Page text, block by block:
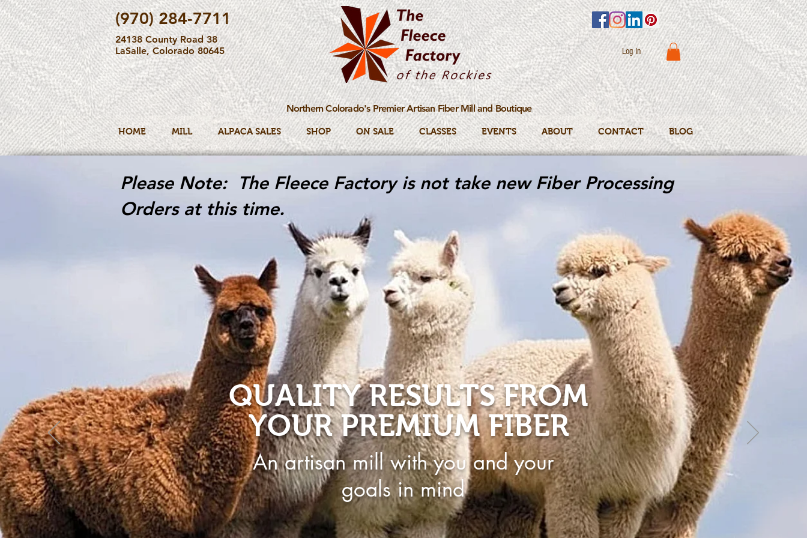
(970) 284-7711
24138 County Road 38
LaSalle, Colorado 80645
Log In
Northern Colorado's Premier Artisan Fiber Mill and Boutique
HOME MILL ALPACA SALES SHOP ON SALE CLASSES EVENTS ABOUT CONTACT BLOG
Please Note: The Fleece Factory is not take new Fiber Processing
Orders at this time.
QUALITY RESULTS FROM
YOUR PREMIUM FIBER
An artisan mill with you and your
goals in mind